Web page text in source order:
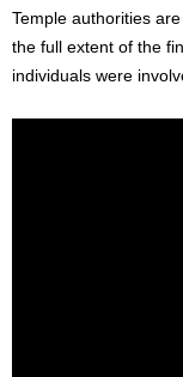
Temple authorities
the full extent of the
individuals were